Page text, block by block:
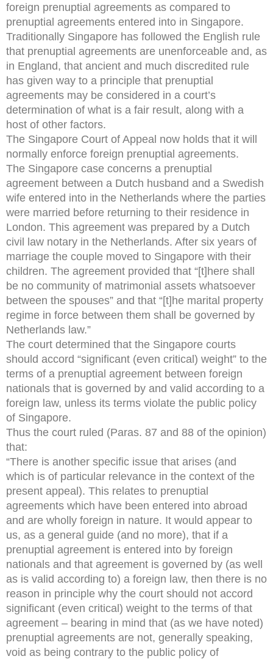
foreign prenuptial agreements as compared to
prenuptial agreements entered into in Singapore.
Traditionally Singapore has followed the English rule
that prenuptial agreements are unenforceable and, as
in England, that ancient and much discredited rule
has given way to a principle that prenuptial
agreements may be considered in a court’s
determination of what is a fair result, along with a
host of other factors.
The Singapore Court of Appeal now holds that it will
normally enforce foreign prenuptial agreements.
The Singapore case concerns a prenuptial
agreement between a Dutch husband and a Swedish
wife entered into in the Netherlands where the parties
were married before returning to their residence in
London. This agreement was prepared by a Dutch
civil law notary in the Netherlands. After six years of
marriage the couple moved to Singapore with their
children. The agreement provided that “[t]here shall
be no community of matrimonial assets whatsoever
between the spouses” and that “[t]he marital property
regime in force between them shall be governed by
Netherlands law.”
The court determined that the Singapore courts
should accord “significant (even critical) weight” to the
terms of a prenuptial agreement between foreign
nationals that is governed by and valid according to a
foreign law, unless its terms violate the public policy
of Singapore.
Thus the court ruled (Paras. 87 and 88 of the opinion)
that:
“There is another specific issue that arises (and
which is of particular relevance in the context of the
present appeal). This relates to prenuptial
agreements which have been entered into abroad
and are wholly foreign in nature. It would appear to
us, as a general guide (and no more), that if a
prenuptial agreement is entered into by foreign
nationals and that agreement is governed by (as well
as is valid according to) a foreign law, then there is no
reason in principle why the court should not accord
significant (even critical) weight to the terms of that
agreement – bearing in mind that (as we have noted)
prenuptial agreements are not, generally speaking,
void as being contrary to the public policy of